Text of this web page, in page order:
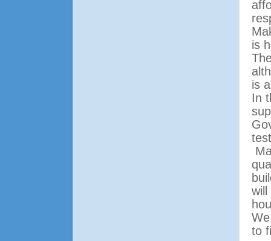
is
is
In
will
to